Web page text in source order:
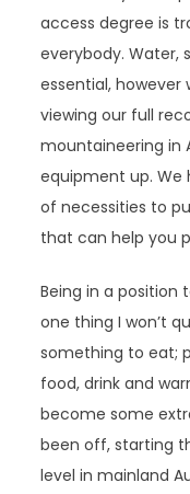
access degree is
everybody. Water,
essential,
viewing our full
mountaineering in
equipment up. We
of necessities to
that can help you
Being in a position
one thing I won’t
something to eat;
food, drink and
become some
been off, starting
level in mainland